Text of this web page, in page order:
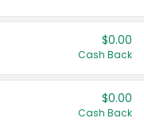
$0.00
Cash Back
$0.00
Cash Back